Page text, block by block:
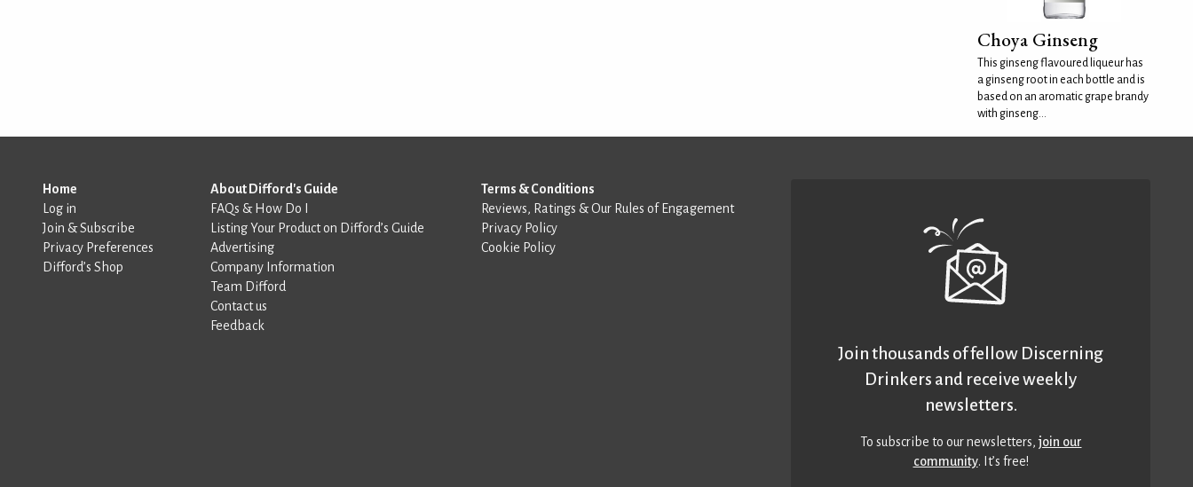
Choya Ginseng
This ginseng flavoured liqueur has
a ginseng root in each bottle and is
based on an aromatic grape brandy
with ginseng...
Home
Log in
Join & Subscribe
Privacy Preferences
Difford’s Shop
About Difford's Guide
FAQs & How Do I
Listing Your Product on Difford’s Guide
Advertising
Company Information
Team Difford
Contact us
Feedback
Terms & Conditions
Reviews, Ratings & Our Rules of Engagement
Privacy Policy
Cookie Policy
Join thousands of fellow Discerning
Drinkers and receive weekly
newsletters.
To subscribe to our newsletters,join our
community. It’s free!